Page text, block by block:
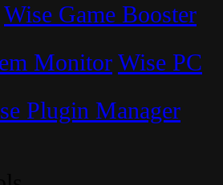
Wise Game Booster
Monitor Wise PC
Plugin Manager